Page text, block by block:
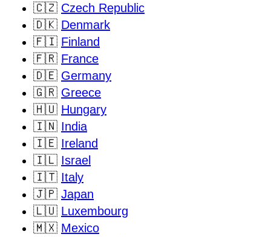
🇨🇿 Czech Republic
🇩🇰 Denmark
🇫🇮 Finland
🇫🇷 France
🇩🇪 Germany
🇬🇷 Greece
🇭🇺 Hungary
🇮🇳 India
🇮🇪 Ireland
🇮🇱 Israel
🇮🇹 Italy
🇯🇵 Japan
🇱🇺 Luxembourg
🇲🇽 Mexico